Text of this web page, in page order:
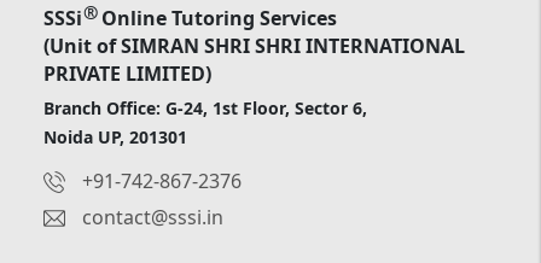
SSSi®Online Tutoring Services
(Unit of SIMRAN SHRI SHRI INTERNATIONAL
PRIVATE LIMITED)
Branch Office: G-24, 1st Floor, Sector 6,
Noida UP, 201301
+91-742-867-2376
contact@sssi.in